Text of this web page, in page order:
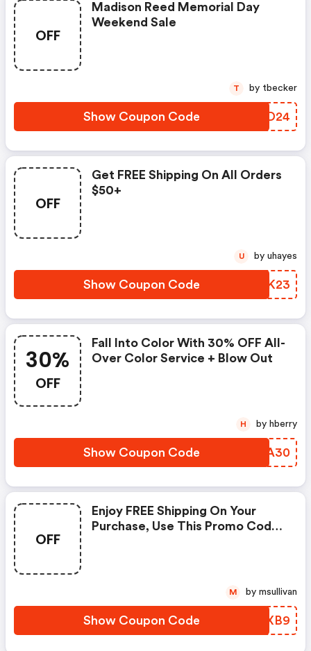
OFF
Madison Reed Memorial Day
Weekend Sale
Show Coupon Code SPUD24
T by tbecker
OFF
Get FREE Shipping On All Orders
$50+
Show Coupon Code ACBK23
U by uhayes
30%
OFF
Fall Into Color With 30% OFF All-
Over Color Service + Blow Out
Show Coupon Code DBQA30
H by hberry
OFF
Enjoy FREE Shipping On Your
Purchase, Use This Promo Code
Adjustments On Previous
Show Coupon Code
VSLXB9
M by msullivan